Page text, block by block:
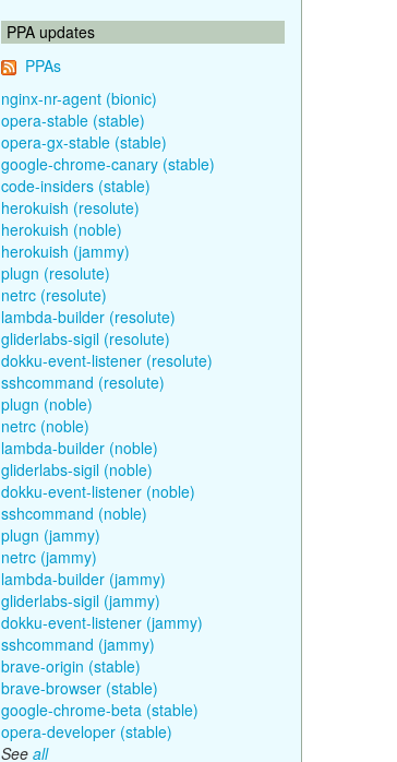
PPA updates
PPAs
nginx-nr-agent (bionic)
opera-stable (stable)
opera-gx-stable (stable)
google-chrome-canary (stable)
code-insiders (stable)
herokuish (resolute)
herokuish (noble)
herokuish (jammy)
plugn (resolute)
netrc (resolute)
lambda-builder (resolute)
gliderlabs-sigil (resolute)
dokku-event-listener (resolute)
sshcommand (resolute)
plugn (noble)
netrc (noble)
lambda-builder (noble)
gliderlabs-sigil (noble)
dokku-event-listener (noble)
sshcommand (noble)
plugn (jammy)
netrc (jammy)
lambda-builder (jammy)
gliderlabs-sigil (jammy)
dokku-event-listener (jammy)
sshcommand (jammy)
brave-origin (stable)
brave-browser (stable)
google-chrome-beta (stable)
opera-developer (stable)
See all